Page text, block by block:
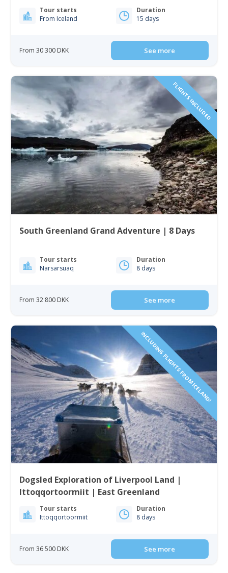
Tour starts
From Iceland
Duration
15 days
From 30 300 DKK See more
FLIGHTS INCLUDED
South Greenland Grand Adventure | 8 Days
Tour starts
Narsarsuaq
Duration
8 days
From 32 800 DKK See more
INCLUDING FLIGHTS FROM ICELAND!
Dogsled Exploration of Liverpool Land |
Ittoqqortoormiit | East Greenland
Tour starts
Ittoqqortoormiit
Duration
8 days
From 36 500 DKK See more